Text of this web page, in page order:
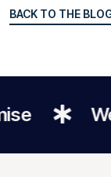
BACK TO THE
BACK TO THE
We